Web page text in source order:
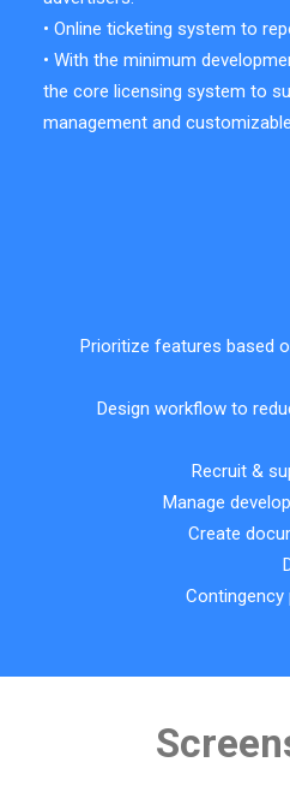
• Online ticketing system to
• With the minimum
the core licensing system to
management and
Prioritize features based
Design workflow to
Recruit &
Manage
Create